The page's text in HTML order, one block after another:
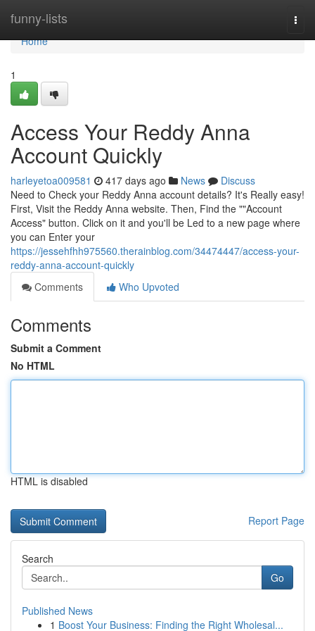
funny-lists
Home
Home
1
Access Your Reddy Anna
Account Quickly
harleyetoa009581 417 days ago News
Discuss
Need to Check your Reddy Anna account details? It's Really easy!
First, Visit the Reddy Anna website. Then, Find the ""Account
Access" button. Click on it and you'll be Led to a new page where
you can Enter your
https://jessehfhh975560.therainblog.com/34474447/access-your-
reddy-anna-account-quickly
Comments
Who Upvoted
Comments
Submit a Comment
No HTML
HTML is disabled
Report Page
Search
Go
Published News
1 Boost Your Business: Finding the Right Wholesal...